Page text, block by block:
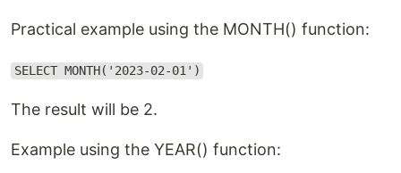
Practical example using the MONTH() function:
SELECT MONTH('2023-02-01')
The result will be 2.
Example using the YEAR() function: